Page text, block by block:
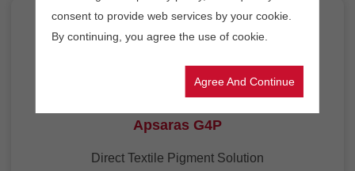
Apsaras G4P
Direct Textile Pigment Solution
consent to provide web services by your cookie.
By continuing, you agree the use of cookie.
Agree And Continue